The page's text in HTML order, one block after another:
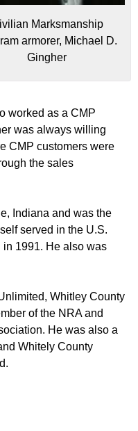
Marksmanship
armorer, Michael D.
Gingher
worked as a CMP
was always willing
CMP customers were
the sales
Indiana and was the
served in the U.S.
in 1991. He also was
Whitley County
of the NRA and
He was also a
Whitely County